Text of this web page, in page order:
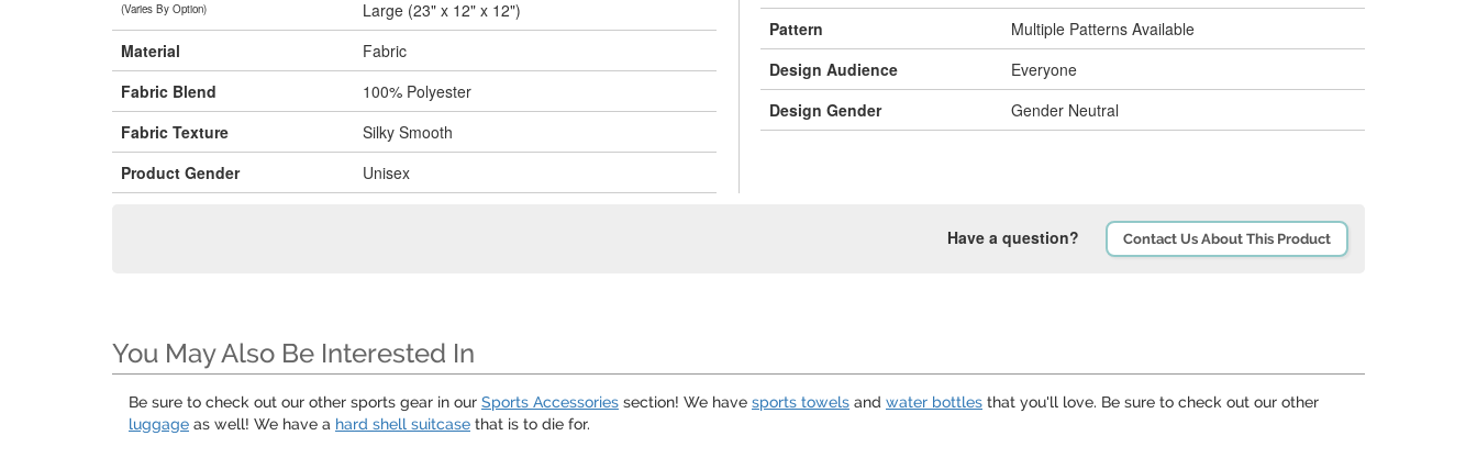
(Varies By Option)
Large (23" x 12" x 12")
Material
Fabric
Fabric Blend
100% Polyester
Fabric Texture
Silky Smooth
Product Gender
Unisex
Pattern
Multiple Patterns Available
Design Audience
Everyone
Design Gender
Gender Neutral
Have a question? Contact Us About This Product
You May Also Be Interested In
Be sure to check out our other sports gear in our Sports Accessories section! We have sports towels and water bottles that you'll love. Be sure to check out our other
luggage as well! We have a hard shell suitcase that is to die for.